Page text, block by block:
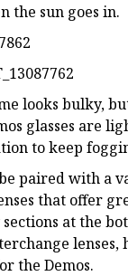
the sun goes in.
looks bulky,
glasses are
to keep
paired with a
that offer
at the
lenses,
the Demos.